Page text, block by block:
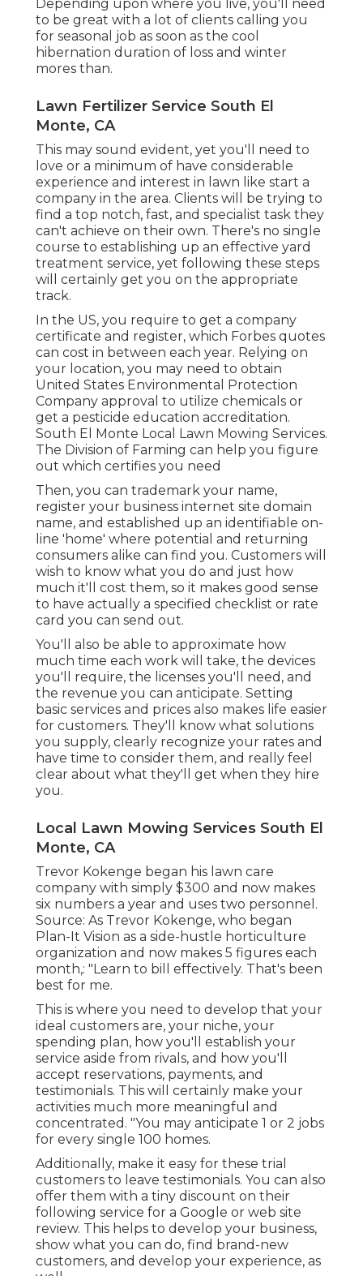
Depending upon where you live, you'll need
to be great with a lot of clients calling you
for seasonal job as soon as the cool
hibernation duration of loss and winter
mores than.
Lawn Fertilizer Service South El
Monte, CA
This may sound evident, yet you'll need to
love or a minimum of have considerable
experience and interest in lawn like start a
company in the area. Clients will be trying to
find a top notch, fast, and specialist task they
can't achieve on their own. There's no single
course to establishing up an effective yard
treatment service, yet following these steps
will certainly get you on the appropriate
track.
In the US, you require to get a company
certificate and register, which Forbes quotes
can cost in between each year. Relying on
your location, you may need to obtain
United States Environmental Protection
Company approval to utilize chemicals or
get a pesticide education accreditation.
South El Monte Local Lawn Mowing Services.
The Division of Farming can help you figure
out which certifies you need
Then, you can trademark your name,
register your business internet site domain
name, and established up an identifiable on-
line 'home' where potential and returning
consumers alike can find you. Customers will
wish to know what you do and just how
much it'll cost them, so it makes good sense
to have actually a specified checklist or rate
card you can send out.
You'll also be able to approximate how
much time each work will take, the devices
you'll require, the licenses you'll need, and
the revenue you can anticipate. Setting
basic services and prices also makes life easier
for customers. They'll know what solutions
you supply, clearly recognize your rates and
have time to consider them, and really feel
clear about what they'll get when they hire
you.
Local Lawn Mowing Services South El
Monte, CA
Trevor Kokenge began his lawn care
company with simply $300 and now makes
six numbers a year and uses two personnel.
Source: As Trevor Kokenge, who began
Plan-It Vision as a side-hustle horticulture
organization and now makes 5 figures each
month,: "Learn to bill effectively. That's been
best for me.
This is where you need to develop that your
ideal customers are, your niche, your
spending plan, how you'll establish your
service aside from rivals, and how you'll
accept reservations, payments, and
testimonials. This will certainly make your
activities much more meaningful and
concentrated. "You may anticipate 1 or 2 jobs
for every single 100 homes.
Additionally, make it easy for these trial
customers to leave testimonials. You can also
offer them with a tiny discount on their
following service for a Google or web site
review. This helps to develop your business,
show what you can do, find brand-new
customers, and develop your experience, as